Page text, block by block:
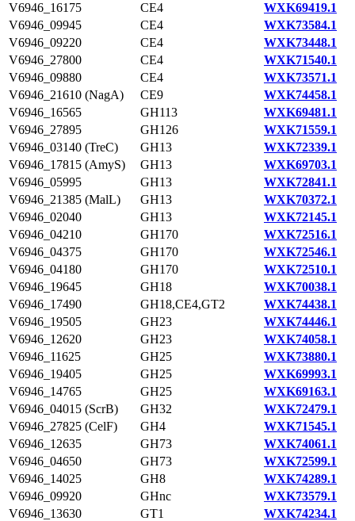
V6946_16175
CE4
WXK69419.1
V6946_09945
CE4
WXK73584.1
V6946_09220
CE4
WXK73448.1
V6946_27800
CE4
WXK71540.1
V6946_09880
CE4
WXK73571.1
V6946_21610 (NagA)
CE9
WXK74458.1
V6946_16565
GH113
WXK69481.1
V6946_27895
GH126
WXK71559.1
V6946_03140 (TreC)
GH13
WXK72339.1
V6946_17815 (AmyS)
GH13
WXK69703.1
V6946_05995
GH13
WXK72841.1
V6946_21385 (MalL)
GH13
WXK70372.1
V6946_02040
GH13
WXK72145.1
V6946_04210
GH170
WXK72516.1
V6946_04375
GH170
WXK72546.1
V6946_04180
GH170
WXK72510.1
V6946_19645
GH18
WXK70038.1
V6946_17490
GH18,CE4,GT2
WXK74438.1
V6946_19505
GH23
WXK74446.1
V6946_12620
GH23
WXK74058.1
V6946_11625
GH25
WXK73880.1
V6946_19405
GH25
WXK69993.1
V6946_14765
GH25
WXK69163.1
V6946_04015 (ScrB)
GH32
WXK72479.1
V6946_27825 (CelF)
GH4
WXK71545.1
V6946_12635
GH73
WXK74061.1
V6946_04650
GH73
WXK72599.1
V6946_14025
GH8
WXK74289.1
V6946_09920
GHnc
WXK73579.1
V6946_13630
GT1
WXK74234.1